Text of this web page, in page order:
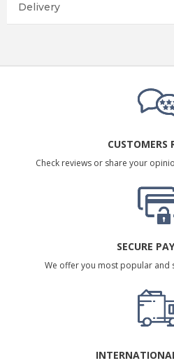
Delivery
CUSTOMERS
Check reviews or share your
SECURE
We offer you most popular and